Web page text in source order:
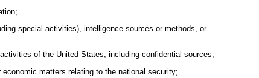
special activities), intelligence sources or methods, or
of the United States, including confidential sources;
matters relating to the national security;